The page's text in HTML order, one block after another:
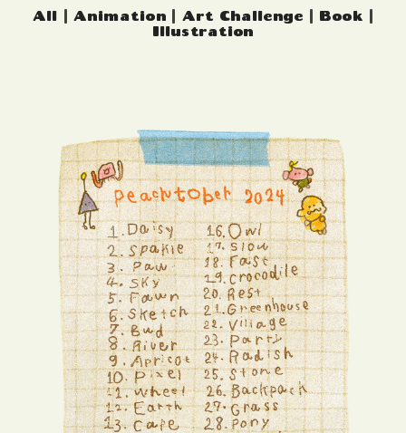
All |Animation Art Challenge Book
Illustration